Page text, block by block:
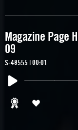
Magazine Page
09
S-48555 | 00:01